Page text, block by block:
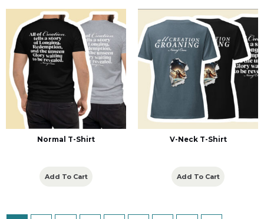
Normal T-Shirt
Add To Cart
V-Neck T-Shirt
Add To Cart